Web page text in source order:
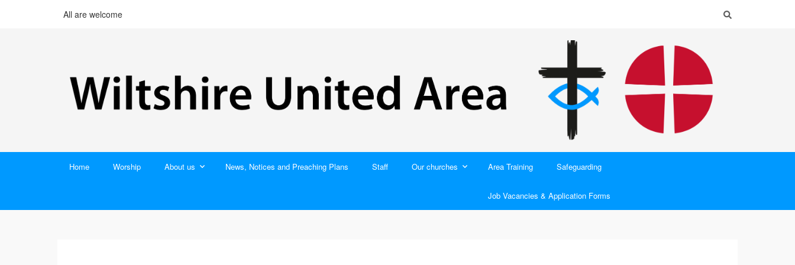
All are welcome
Home Worship About us News, Notices and Preaching Plans Staff Our churches Area Training Safeguarding
Job Vacancies & Application Forms